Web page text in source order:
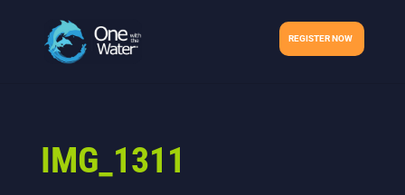
REGISTER NOW
IMG_1311